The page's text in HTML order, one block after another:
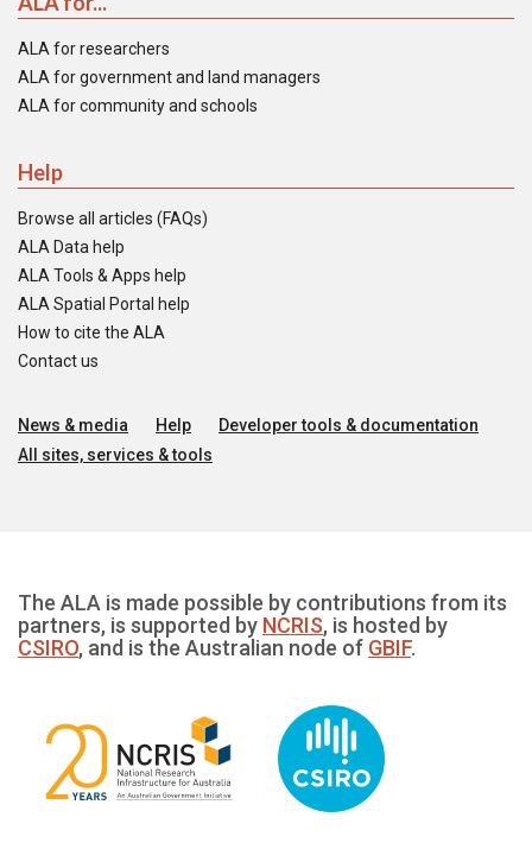
ALA for researchers
ALA for government and land managers
ALA for community and schools
Help
Browse all articles (FAQs)
ALA Data help
ALA Tools & Apps help
ALA Spatial Portal help
How to cite the ALA
Contact us
News & media Help
Developer tools & documentation
All sites, services & tools
The ALA is made possible by contributions from its
partners, is supported by NCRIS, is hosted by
CSIRO, and is the Australian node of GBIF.